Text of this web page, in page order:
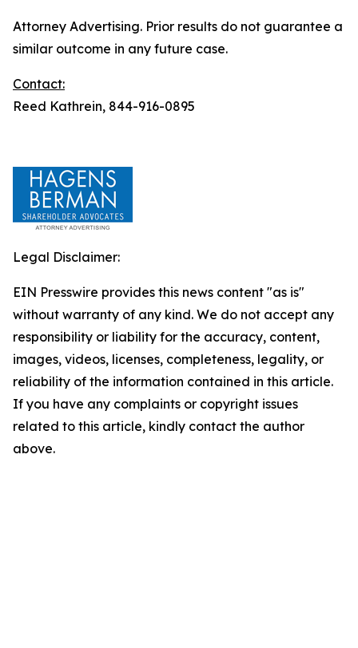
Attorney Advertising. Prior results do not guarantee a
similar outcome in any future case.
Contact:
Reed Kathrein, 844-916-0895
Legal Disclaimer:
EIN Presswire provides this news content "as is"
without warranty of any kind. We do not accept any
responsibility or liability for the accuracy, content,
images, videos, licenses, completeness, legality, or
reliability of the information contained in this article.
If you have any complaints or copyright issues
related to this article, kindly contact the author
above.